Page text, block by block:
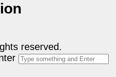
reserved.